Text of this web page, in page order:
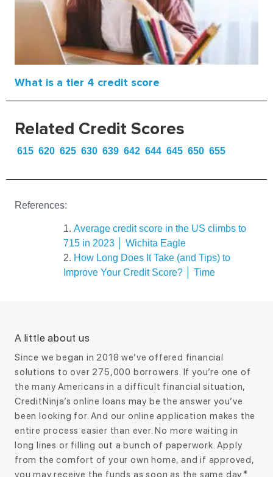
What is a tier 4 credit score
Related Credit Scores
615 620 625 630 639 642 644 645 650 655
References:
Average credit score in the US climbs to
715 in 2023 │ Wichita Eagle
How Long Does It Take (and Tips) to
Improve Your Credit Score? │ Time
A little about us
Since we began in 2018 we’ve offered financial
solutions to over 275,000 borrowers. If you’re one of
the many Americans in a difficult financial situation,
CreditNinja’s online loans may be the answer you’ve
been looking for. And our online application makes the
entire process easier than ever. No more waiting in
long lines or filling out a bunch of paperwork. Apply
from the comfort of your own home, and if approved,